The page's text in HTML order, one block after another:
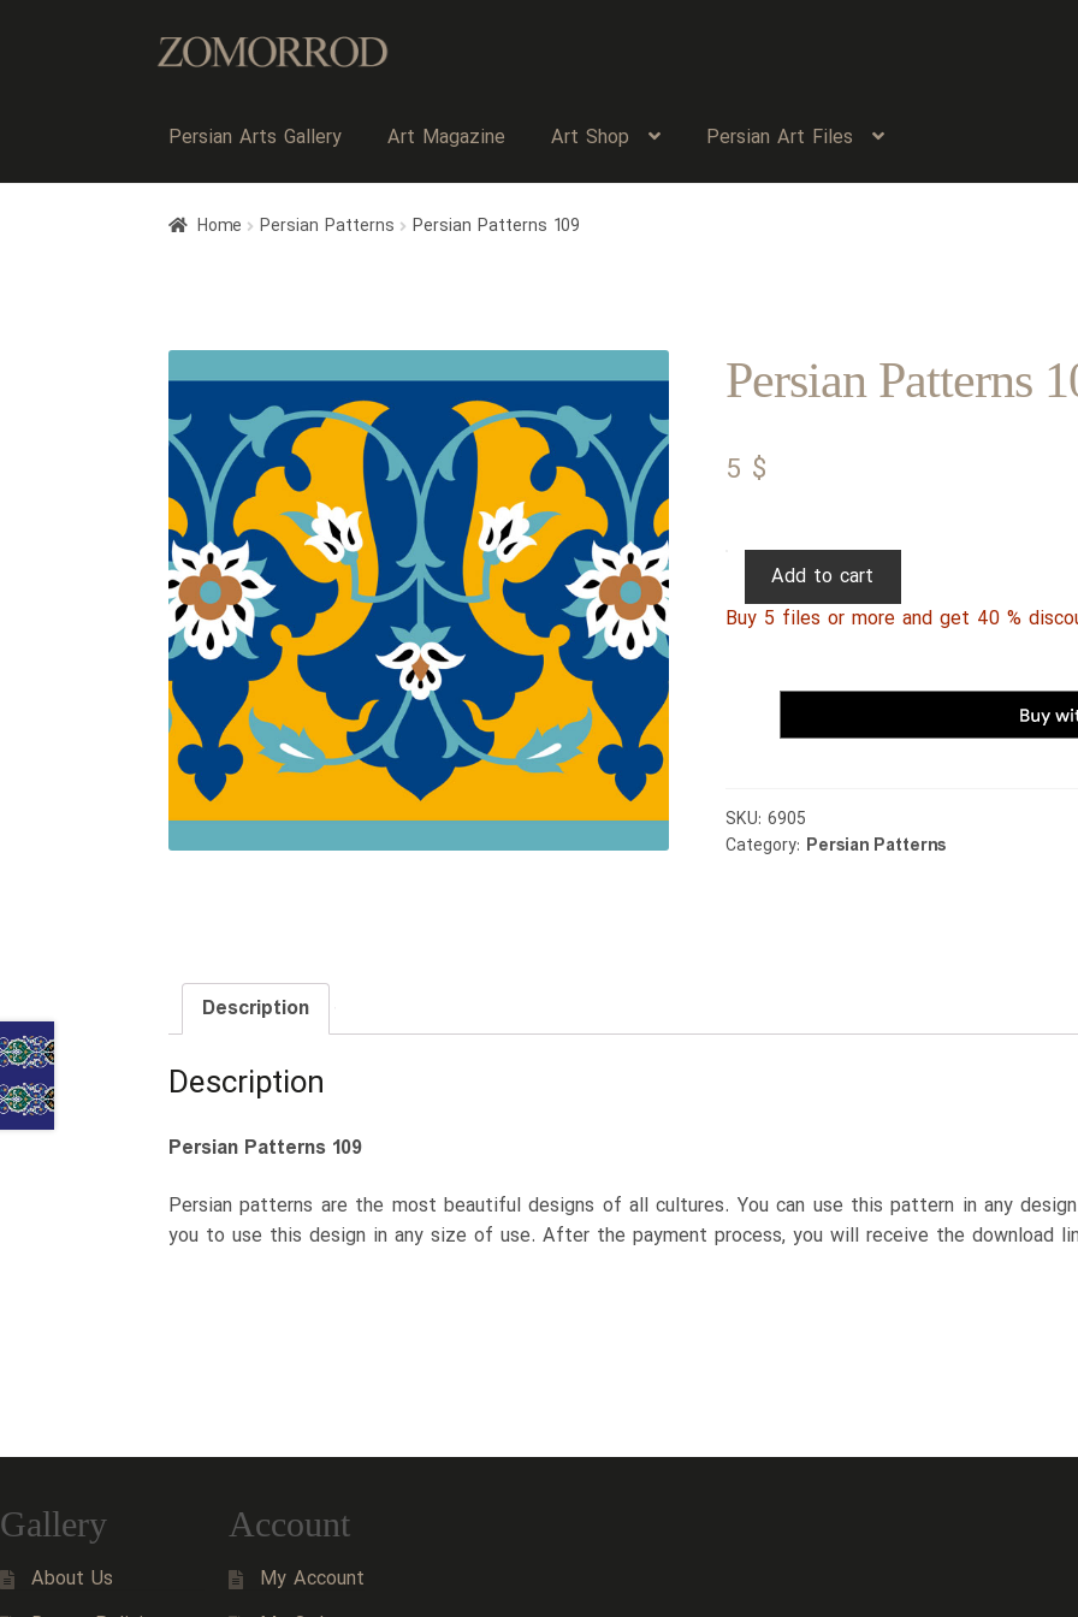
Persian Arts Gallery Art Magazine Art Shop Persian Art Files
Home Persian Patterns Persian Patterns 109
Persian Patterns
5 $
Persian
109
Add to cart
Buy 5 files or more and get 40 %
SKU: 6905
Category: Persian Patterns
Description
Description
Persian Patterns 109
Persian patterns are the most beautiful designs of all cultures. You can use this pattern in any
you to use this design in any size of use. After the payment process, you will receive the download
Gallery
About Us
Account
My Account